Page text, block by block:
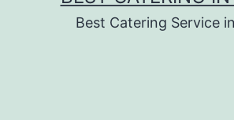
Best Catering Service